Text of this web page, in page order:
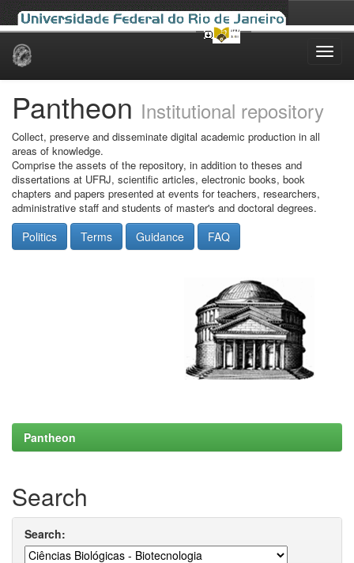
Skip
Pantheon Institutional repository
Collect, preserve and disseminate digital academic production in all
areas of knowledge.
Comprise the assets of the repository, in addition to theses and
dissertations at UFRJ, scientific articles, electronic books, book
chapters and papers presented at events for teachers, researchers,
administrative staff and students of master's and doctoral degrees.
Politics Terms Guidance FAQ
Pantheon
Search
Search: